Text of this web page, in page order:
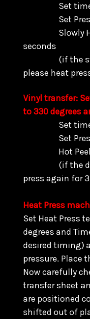
Set timer to
Set
Slowly Hot
seconds
(if the
please heat
Vinyl transfer:
to 330 degrees
Set timer
Set
Hot Peel
(if the does
press again for
Heat Press
Set Heat Press
degrees and
desired timing)
pressure. Place
Now carefully
transfer sheet
are positioned
shifted out of